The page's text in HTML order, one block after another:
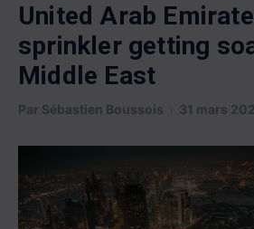
United Arab
sprinkler getting
Middle East
Par Sébastien Boussois 31 mars